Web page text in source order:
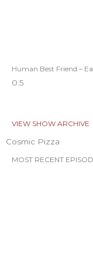
Human Best Friend –
VIEW SHOW ARCHIVE
Cosmic Pizza
MOST RECENT